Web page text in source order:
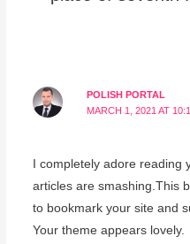
POLISH PORTAL
MARCH 1, 2021 AT
I completely adore reading
articles are smashing.This
to bookmark your site and
Your theme appears lovely.